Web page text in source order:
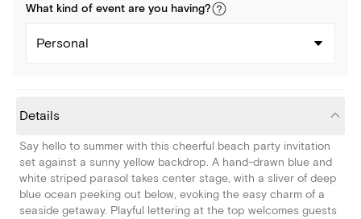
What kind of event are you having?
Personal
Details
Say hello to summer with this cheerful beach party invitation
set against a sunny yellow backdrop. A hand-drawn blue and
white striped parasol takes center stage, with a sliver of deep
blue ocean peeking out below, evoking the easy charm of a
seaside getaway. Playful lettering at the top welcomes guests